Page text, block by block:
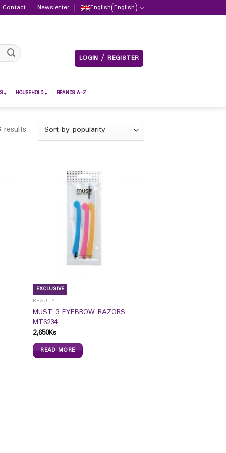
Contact Newsletter English(English)
LOGIN / REGISTER
HOUSEHOLD BRANDS A-Z
results
EXCLUSIVE
BEAUTY
MUST 3 EYEBROW RAZORS
MT6234
2,650Ks
READ MORE